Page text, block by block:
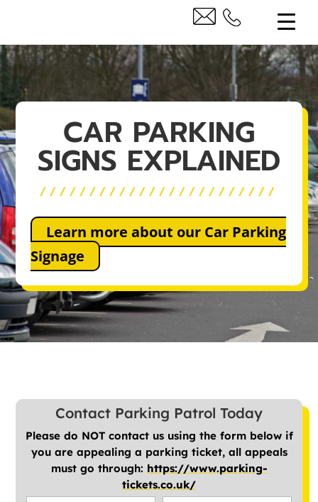
CAR PARKING
SIGNS EXPLAINED
////////////////////////
Learn more about our Car Parking
Signage
Contact Parking Patrol Today
Please do NOT contact us using the form below if
you are appealing a parking ticket, all appeals
must go through: https://www.parking-
tickets.co.uk/